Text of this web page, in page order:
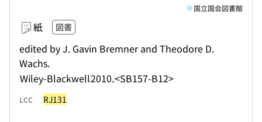
紙 図書
edited by J. Gavin Bremner and Theodore D.
Wachs.
Wiley-Blackwell2010.<SB157-B12>
国立国会図書館
LCC RJ131